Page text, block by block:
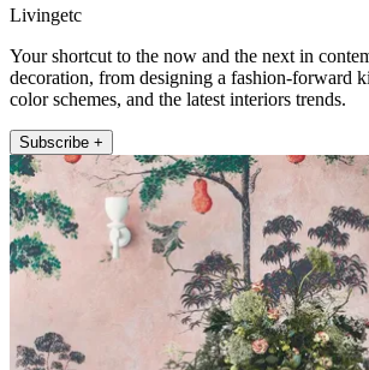
Livingetc
Your shortcut to the now and the next in
decoration, from designing a fashion-forward
color schemes, and the latest interiors trends.
Subscribe +